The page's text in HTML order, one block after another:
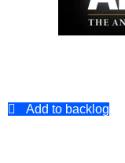
Add to backlog